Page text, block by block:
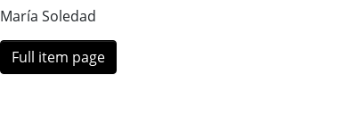
María Soledad
Full item page